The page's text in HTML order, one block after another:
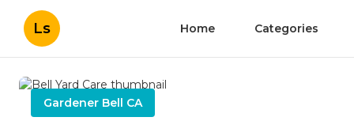
Ls Home Categories
Gardener Bell CA